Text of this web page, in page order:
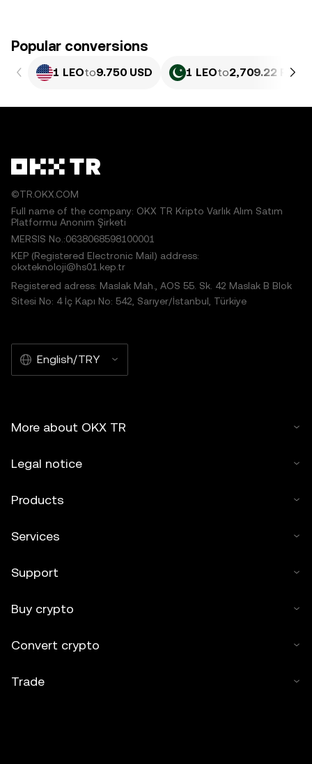
Popular conversions
1 LEOto9.750 USD 1 LEOto2,709.22 PKR
©TR.OKX.COM
Full name of the company: OKX TR Kripto Varlık Alım Satım
Platformu Anonim Şirketi
MERSIS No.:0638068598100001
KEP (Registered Electronic Mail) address:
okxteknoloji@hs01.kep.tr
Registered adress: Maslak Mah., AOS 55. Sk. 42 Maslak B Blok
Sitesi No: 4 İç Kapı No: 542, Sarıyer/İstanbul, Türkiye
English/TRY
More about OKX TR
Legal notice
Products
Services
Support
Buy crypto
Convert crypto
Trade